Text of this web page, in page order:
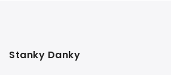
Stanky Danky